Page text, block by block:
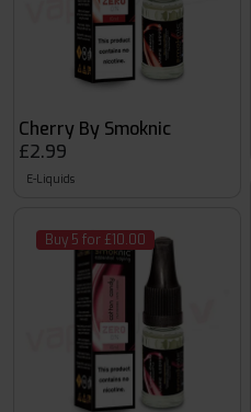
Cherry By Smoknic
£2.99
E-Liquids
Buy 5 for £10.00